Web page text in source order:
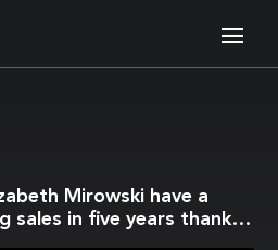
Mirowski have a
sales in five years thanks